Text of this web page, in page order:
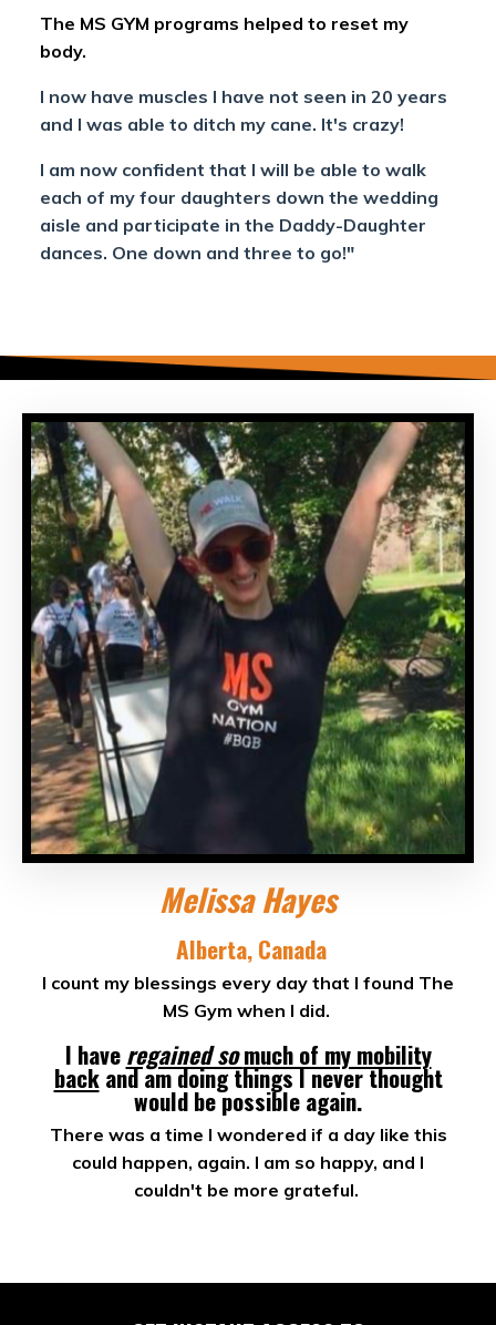
The MS GYM programs helped to reset my
body.
I now have muscles I have not seen in 20 years
and I was able to ditch my cane. It's crazy!
I am now confident that I will be able to walk
each of my four daughters down the wedding
aisle and participate in the Daddy-Daughter
dances. One down and three to go!"
Melissa Hayes
Alberta, Canada
I count my blessings every day that I found The
MS Gym when I did.
I haveregained somuch of my mobility
backand am doing things I never thought
would be possible again.
There was a time I wondered if a day like this
could happen, again. I am so happy, and I
couldn't be more grateful.